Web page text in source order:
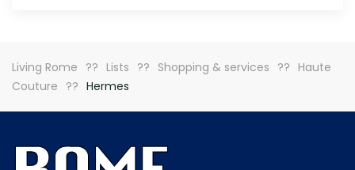
Living Rome Lists Shopping & services
Haute
Couture
Hermes